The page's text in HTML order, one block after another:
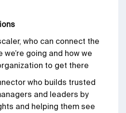
who can connect the
going and how we
to get there
who builds trusted
and leaders by
and helping them see